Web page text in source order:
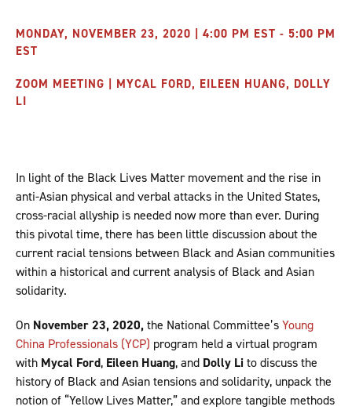
MONDAY, NOVEMBER 23, 2020 | 4:00 PM EST - 5:00 PM
EST
ZOOM MEETING | MYCAL FORD, EILEEN HUANG, DOLLY
LI
In light of the Black Lives Matter movement and the rise in
anti-Asian physical and verbal attacks in the United States,
cross-racial allyship is needed now more than ever. During
this pivotal time, there has been little discussion about the
current racial tensions between Black and Asian communities
within a historical and current analysis of Black and Asian
solidarity.
On November 23, 2020,the National Committee’sYoung
China Professionals (YCP) program held a virtual program
with Mycal Ford, Eileen Huang, and Dolly Lito discuss the
history of Black and Asian tensions and solidarity, unpack the
notion of “Yellow Lives Matter,” and explore tangible methods